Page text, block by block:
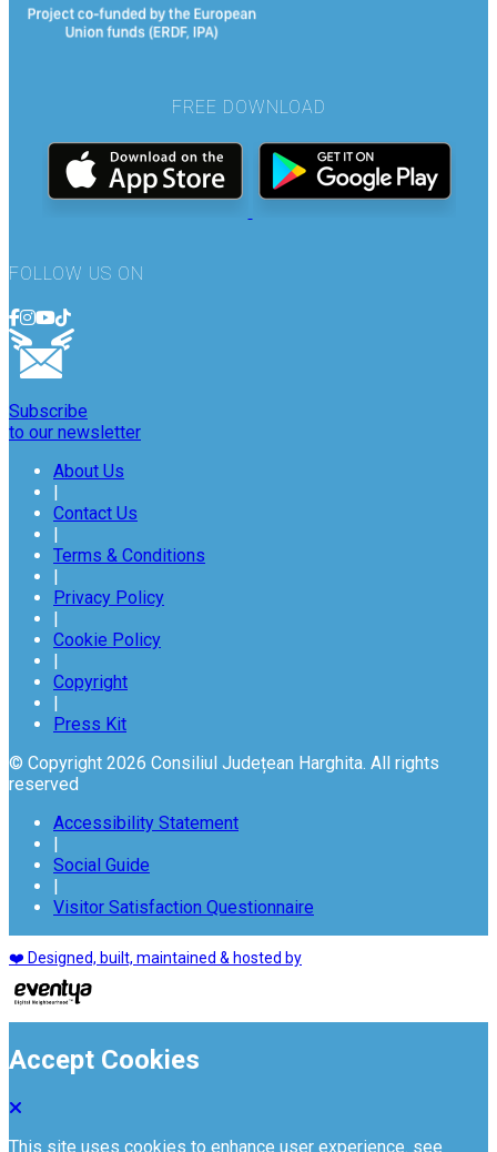
FREE DOWNLOAD
FOLLOW US ON
Subscribe
to our newsletter
About Us
Contact Us
Terms & Conditions
Privacy Policy
Cookie Policy
Copyright
Press Kit
© Copyright 2026 Consiliul Județean Harghita. All rights
reserved
Accessibility Statement
Social Guide
Visitor Satisfaction Questionnaire
❤️ Designed, built, maintained & hosted by
Accept Cookies
This site uses cookies to enhance user experience. see